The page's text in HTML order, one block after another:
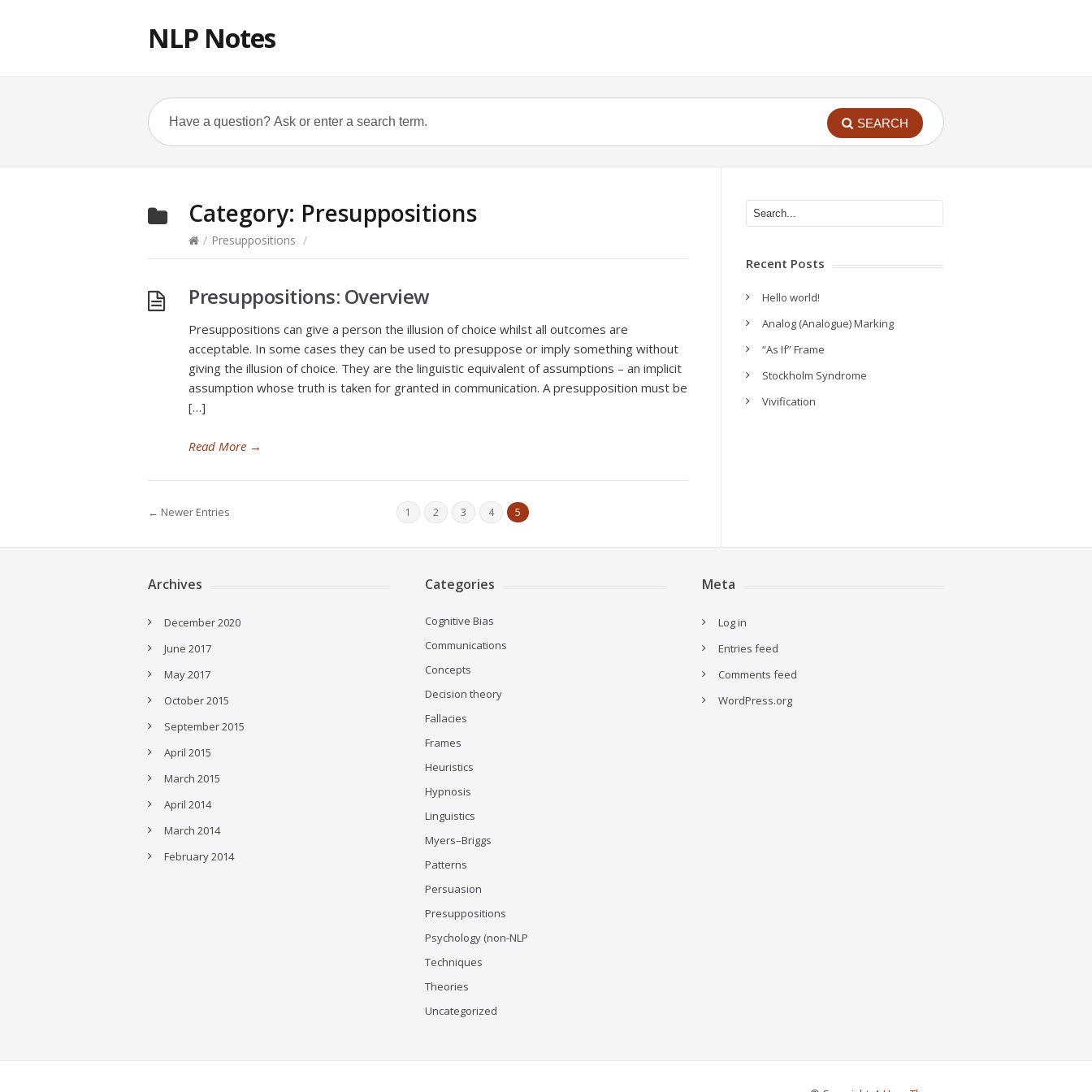
NLP Notes
SEARCH
Category: Presuppositions
/ Presuppositions /
Presuppositions: Overview
Presuppositions can give a person the illusion of choice whilst all outcomes are
acceptable. In some cases they can be used to presuppose or imply something without
giving the illusion of choice. They are the linguistic equivalent of assumptions – an implicit
assumption whose truth is taken for granted in communication. A presupposition must be
[…]
Read More →
← Newer Entries 1 2 3 4 5
Recent Posts
Hello world!
Analog (Analogue) Marking
“As If” Frame
Stockholm Syndrome
Vivification
Archives
December 2020
June 2017
May 2017
October 2015
September 2015
April 2015
March 2015
April 2014
March 2014
February 2014
Categories
Cognitive Bias
Communications
Concepts
Decision theory
Fallacies
Frames
Heuristics
Hypnosis
Linguistics
Myers–Briggs
Patterns
Persuasion
Presuppositions
Psychology (non-NLP
Techniques
Theories
Uncategorized
Meta
Log in
Entries feed
Comments feed
WordPress.org